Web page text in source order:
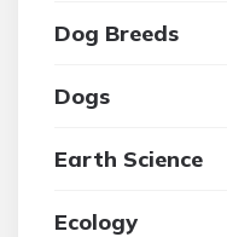
Dog Breeds
Dogs
Earth Science
Ecology